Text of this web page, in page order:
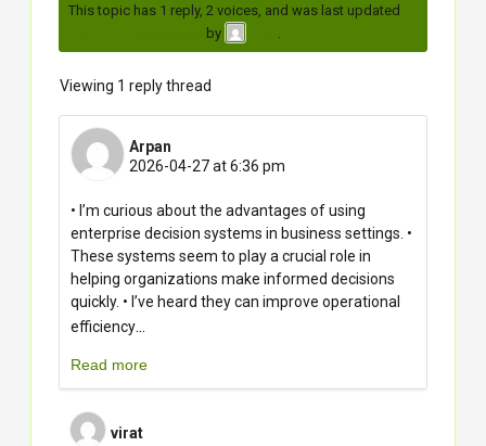
This topic has 1 reply, 2 voices, and was last updated
by
Viewing 1 reply thread
Arpan
2026-04-27 at 6:36 pm
• I’m curious about the advantages of using
enterprise decision systems in business settings. •
These systems seem to play a crucial role in
helping organizations make informed decisions
quickly. • I’ve heard they can improve operational
efficiency...
Read more
virat